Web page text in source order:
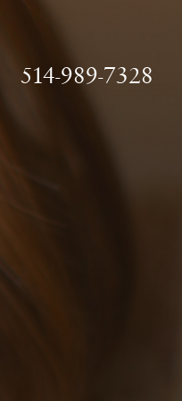
514-989-7328